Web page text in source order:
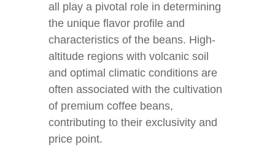
all play a pivotal role in determining
the unique flavor profile and
characteristics of the beans. High-
altitude regions with volcanic soil
and optimal climatic conditions are
often associated with the cultivation
of premium coffee beans,
contributing to their exclusivity and
price point.